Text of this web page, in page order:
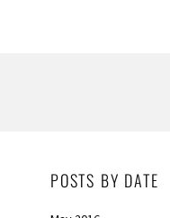
POSTS BY DATE